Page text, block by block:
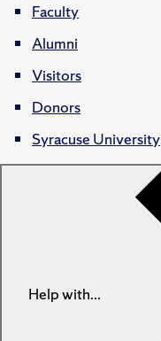
Faculty
Alumni
Visitors
Donors
Syracuse University
Help with...